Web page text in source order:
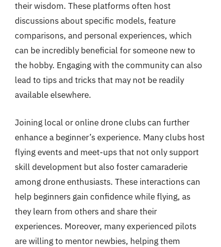
their wisdom. These platforms often host
discussions about specific models, feature
comparisons, and personal experiences, which
can be incredibly beneficial for someone new to
the hobby. Engaging with the community can also
lead to tips and tricks that may not be readily
available elsewhere.
Joining local or online drone clubs can further
enhance a beginner’s experience. Many clubs host
flying events and meet-ups that not only support
skill development but also foster camaraderie
among drone enthusiasts. These interactions can
help beginners gain confidence while flying, as
they learn from others and share their
experiences. Moreover, many experienced pilots
are willing to mentor newbies, helping them